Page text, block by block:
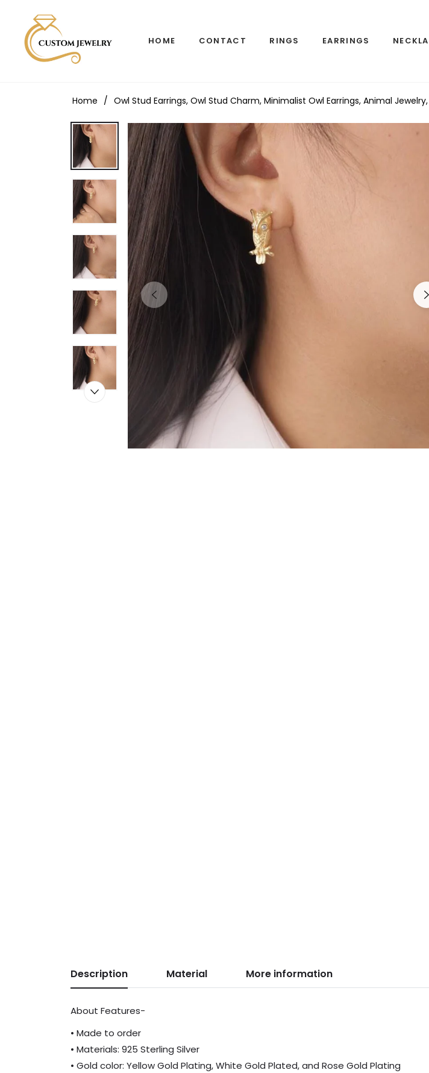
HOME CONTACT RINGS EARRINGS
Home / Owl Stud Earrings, Owl Stud Charm, Minimalist Owl Earrings, Animal
Description Material More information
About Features-
• Made to order
• Materials: 925 Sterling Silver
• Gold color: Yellow Gold Plating, White Gold Plated, and Rose Gold Plating